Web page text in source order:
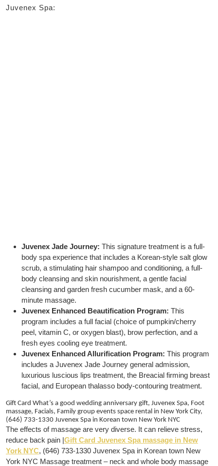
Juvenex Spa:
Juvenex Jade Journey: This signature treatment is a full-
body spa experience that includes a Korean-style salt glow
scrub, a stimulating hair shampoo and conditioning, a full-
body cleansing and skin nourishment, a gentle facial
cleansing and garden fresh cucumber mask, and a 60-
minute massage.
Juvenex Enhanced Beautification Program: This
program includes a full facial (choice of pumpkin/cherry
peel, vitamin C, or oxygen blast), brow perfection, and a
fresh eyes cooling eye treatment.
Juvenex Enhanced Allurification Program: This program
includes a Juvenex Jade Journey general admission,
luxurious luscious lips treatment, the Breacial firming breast
facial, and European thalasso body-contouring treatment.
Gift Card What’s a good wedding anniversary gift, Juvenex Spa, Foot
massage, Facials, Family group events space rental in New York City,
(646) 733-1330 Juvenex Spa in Korean town New York NYC
The effects of massage are very diverse. It can relieve stress,
reduce back pain |Gift Card Juvenex Spa massage in New
York NYC, (646) 733-1330 Juvenex Spa in Korean town New
York NYC Massage treatment – neck and whole body massage